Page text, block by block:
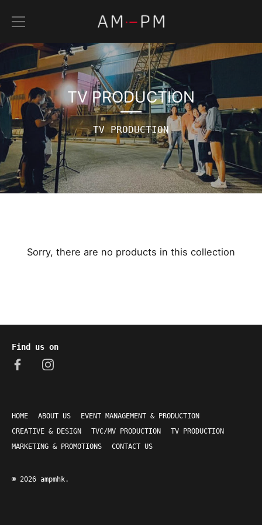
Skip
to
content
TV PRODUCTION
TV PRODUCTION
Sorry, there are no products in this collection
Find us on
HOME ABOUT US
EVENT MANAGEMENT & PRODUCTION
CREATIVE & DESIGN
TVC/MV PRODUCTION
TV PRODUCTION
MARKETING & PROMOTIONS
CONTACT US
© 2026 ampmhk.